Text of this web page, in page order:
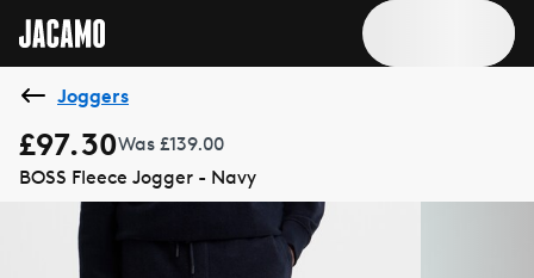
Joggers
£97.30Was £139.00
BOSS Fleece Jogger - Navy